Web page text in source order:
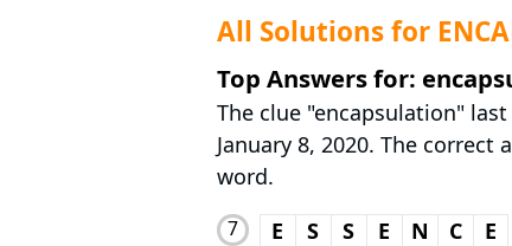
All Solutions for
Top Answers for:
The clue "encapsulation"
January 8, 2020. The correct
word.
7 E S S E N C
E